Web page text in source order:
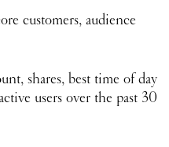
customers, audience
shares, best time of day
users over the past 30